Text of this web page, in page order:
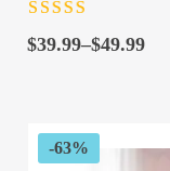
of 5
$39.99–$49.99
Price
$49.99
-63%